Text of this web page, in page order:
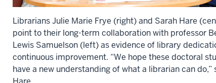
Librarians Julie Marie Frye (right) and Sarah Hare
point to their long-term collaboration with professor
Lewis Samuelson (left) as evidence of library
continuous improvement. “We hope these doctoral
have a new understanding of what a librarian can do,”